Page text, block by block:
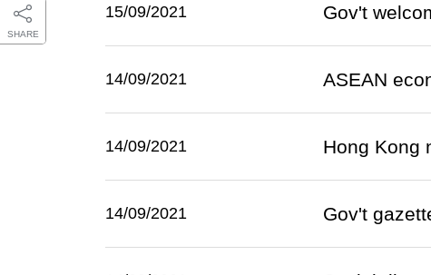
SHARE
15/09/2021 Gov't
14/09/2021 ASEAN
14/09/2021 Hong Kong
14/09/2021 Gov't